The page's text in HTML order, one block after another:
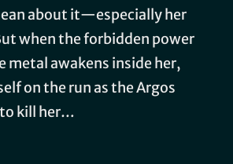
about it—especially her
when the forbidden power
metal awakens inside her,
on the run as the Argos
to kill her…